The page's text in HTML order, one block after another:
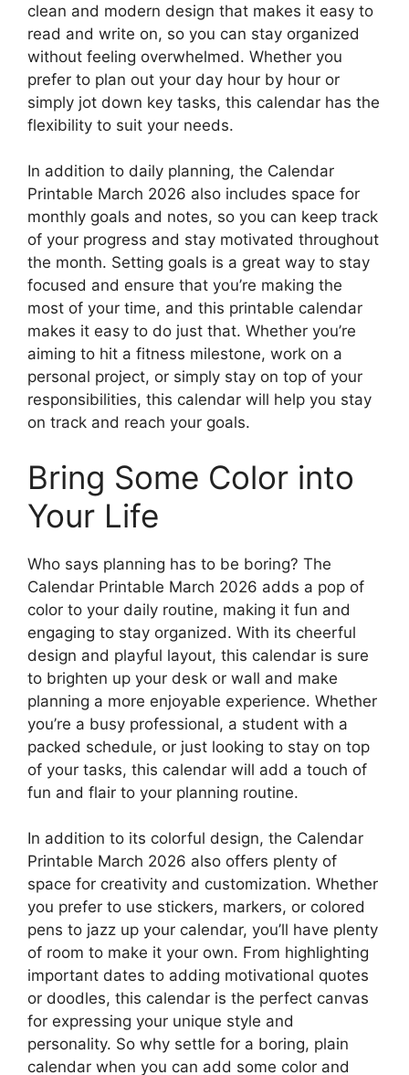
clean and modern design that makes it easy to
read and write on, so you can stay organized
without feeling overwhelmed. Whether you
prefer to plan out your day hour by hour or
simply jot down key tasks, this calendar has the
flexibility to suit your needs.
In addition to daily planning, the Calendar
Printable March 2026 also includes space for
monthly goals and notes, so you can keep track
of your progress and stay motivated throughout
the month. Setting goals is a great way to stay
focused and ensure that you’re making the
most of your time, and this printable calendar
makes it easy to do just that. Whether you’re
aiming to hit a fitness milestone, work on a
personal project, or simply stay on top of your
responsibilities, this calendar will help you stay
on track and reach your goals.
Bring Some Color into
Your Life
Who says planning has to be boring? The
Calendar Printable March 2026 adds a pop of
color to your daily routine, making it fun and
engaging to stay organized. With its cheerful
design and playful layout, this calendar is sure
to brighten up your desk or wall and make
planning a more enjoyable experience. Whether
you’re a busy professional, a student with a
packed schedule, or just looking to stay on top
of your tasks, this calendar will add a touch of
fun and flair to your planning routine.
In addition to its colorful design, the Calendar
Printable March 2026 also offers plenty of
space for creativity and customization. Whether
you prefer to use stickers, markers, or colored
pens to jazz up your calendar, you’ll have plenty
of room to make it your own. From highlighting
important dates to adding motivational quotes
or doodles, this calendar is the perfect canvas
for expressing your unique style and
personality. So why settle for a boring, plain
calendar when you can add some color and